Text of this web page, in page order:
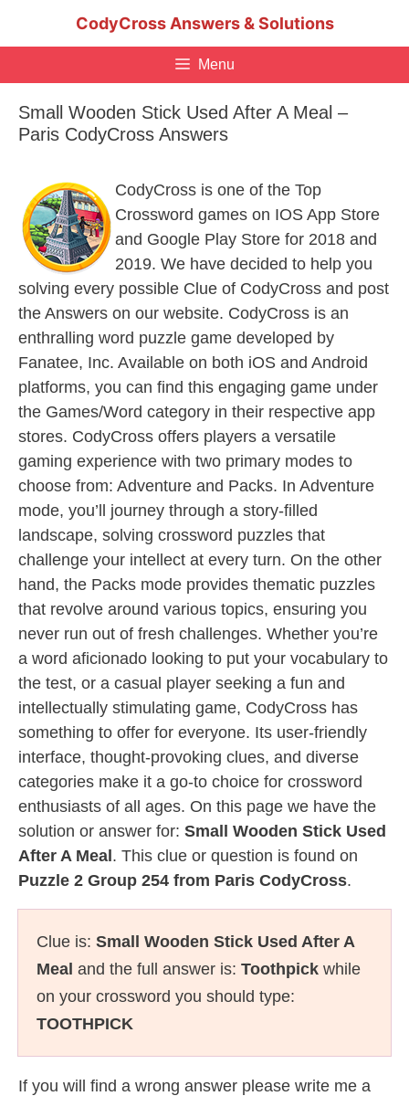
CodyCross Answers & Solutions
Menu
Small Wooden Stick Used After A Meal –
Paris CodyCross Answers
CodyCross is one of the Top
Crossword games on IOS App Store
and Google Play Store for 2018 and
2019. We have decided to help you
solving every possible Clue of CodyCross and post
the Answers on our website. CodyCross is an
enthralling word puzzle game developed by
Fanatee, Inc. Available on both iOS and Android
platforms, you can find this engaging game under
the Games/Word category in their respective app
stores. CodyCross offers players a versatile
gaming experience with two primary modes to
choose from: Adventure and Packs. In Adventure
mode, you’ll journey through a story-filled
landscape, solving crossword puzzles that
challenge your intellect at every turn. On the other
hand, the Packs mode provides thematic puzzles
that revolve around various topics, ensuring you
never run out of fresh challenges. Whether you’re
a word aficionado looking to put your vocabulary to
the test, or a casual player seeking a fun and
intellectually stimulating game, CodyCross has
something to offer for everyone. Its user-friendly
interface, thought-provoking clues, and diverse
categories make it a go-to choice for crossword
enthusiasts of all ages. On this page we have the
solution or answer for: Small Wooden Stick Used
After A Meal . This clue or question is found on
Puzzle 2 Group 254 from Paris CodyCross.
Clue is: Small Wooden Stick Used After A
Meal and the full answer is: Toothpick while
on your crossword you should type:
TOOTHPICK
If you will find a wrong answer please write me a